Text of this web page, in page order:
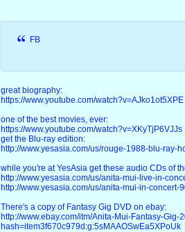
FB
great biography:
https://www.youtube.com/watch?v=AJko1ot5XPE
one of the best movies, ever:
https://www.youtube.com/watch?v=XKyTjP6VJJs
get the Blu-ray edition:
http://www.yesasia.com/us/rouge-1988-blu-ray-
while you're at YesAsia get these audio CDs of
http://www.yesasia.com/us/anita-mui-live-in-
http://www.yesasia.com/us/anita-mui-in-
There's a copy of Fantasy Gig DVD on ebay:
http://www.ebay.com/itm/Anita-Mui-Fantasy-
hash=item3f670c979d:g:5sMAAOSwEa5XPoUk